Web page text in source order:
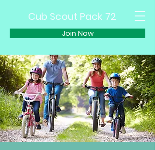
Join Now
Cub Scout Pack 72